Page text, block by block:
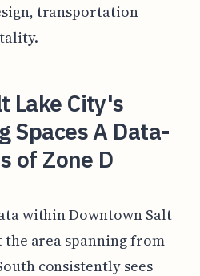
transportation
Lake City's
Spaces A Data-
of Zone D
within Downtown Salt
area spanning from
consistently sees